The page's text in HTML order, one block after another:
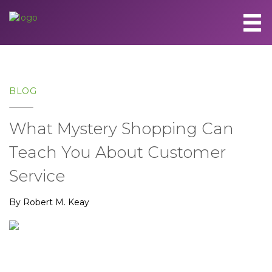
BLOG
What Mystery Shopping Can
Teach You About Customer
Service
By Robert M. Keay